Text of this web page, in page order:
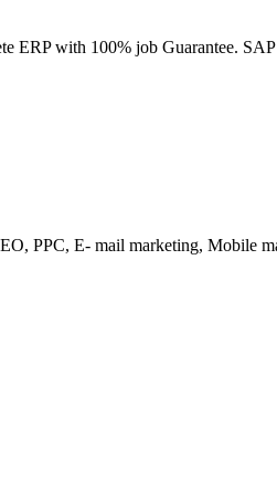
ERP with 100% job Guarantee.
PPC, E- mail marketing, Mobile